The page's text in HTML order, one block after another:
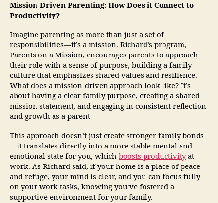
Mission-Driven Parenting: How Does it Connect to
Productivity?
Imagine parenting as more than just a set of
responsibilities—it’s a mission. Richard’s program,
Parents on a Mission, encourages parents to approach
their role with a sense of purpose, building a family
culture that emphasizes shared values and resilience.
What does a mission-driven approach look like? It’s
about having a clear family purpose, creating a shared
mission statement, and engaging in consistent reflection
and growth as a parent.
This approach doesn’t just create stronger family bonds
—it translates directly into a more stable mental and
emotional state for you, which boosts productivityat
work. As Richard said, if your home is a place of peace
and refuge, your mind is clear, and you can focus fully
on your work tasks, knowing you’ve fostered a
supportive environment for your family.